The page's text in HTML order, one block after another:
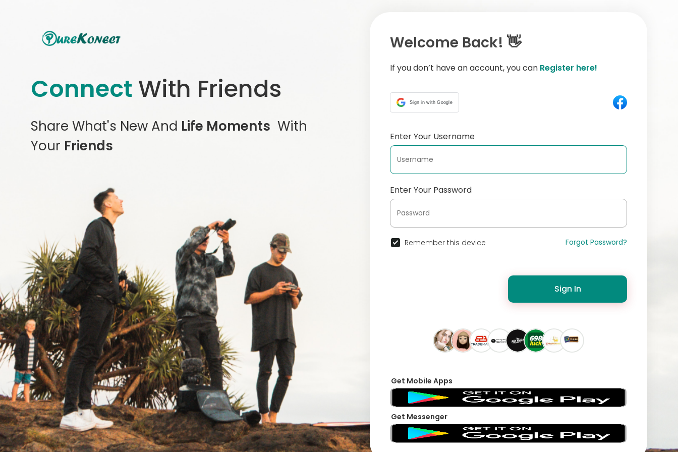
Connect With Friends
Share What's New And Life Moments With
Your Friends
Welcome Back! 👋
If you don’t have an account, you can Register here!
Sign in with Google
Enter Your Username
Enter Your Password
Remember this device Forgot Password?
Sign In
Get Mobile Apps
Get Messenger